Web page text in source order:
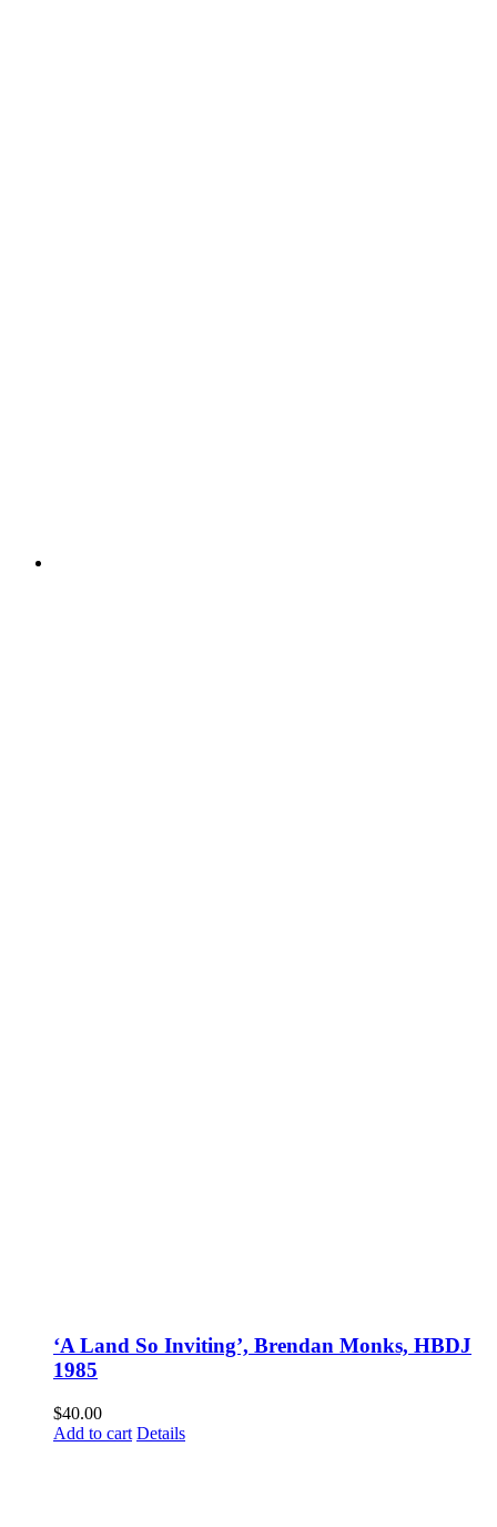
‘A Land So Inviting’, Brendan Monks, HBDJ
1985
$40.00
Add to cart Details